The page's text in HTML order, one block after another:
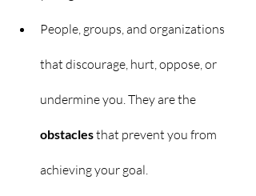
People, groups, and organizations
that discourage, hurt, oppose, or
undermine you. They are the
obstacles that prevent you from
achieving your goal.